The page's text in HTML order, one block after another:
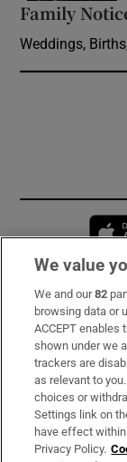
Family
Weddings,
Subscribe
Support
About Us
Irish Times
We value
We and our82
browsing data or
ACCEPT
shown under we
trackers are
as relevant to
choices or
Settings link on
have effect
Privacy Policy.